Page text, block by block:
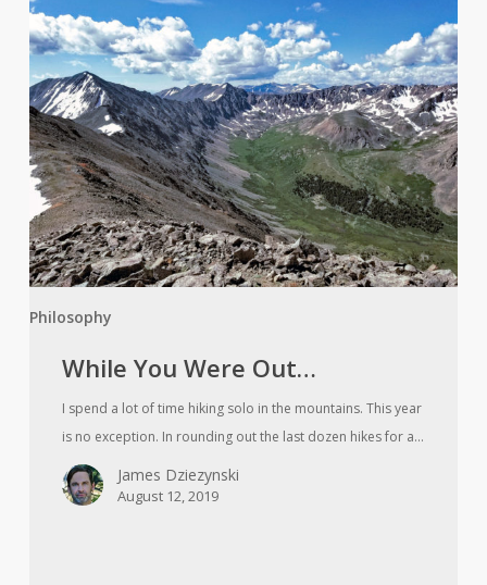
Philosophy
While
You
Were
Out…
While You Were Out…
I spend a lot of time hiking solo in the mountains. This year
is no exception. In rounding out the last dozen hikes for a…
James Dziezynski
August 12, 2019